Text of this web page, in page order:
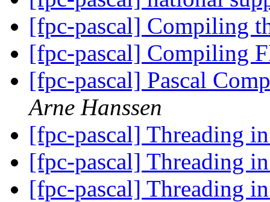
[fpc-pascal] Compiling
[fpc-pascal] Compiling
[fpc-pascal] Pascal
Arne Hanssen
[fpc-pascal] Threading
[fpc-pascal] Threading
[fpc-pascal] Threading